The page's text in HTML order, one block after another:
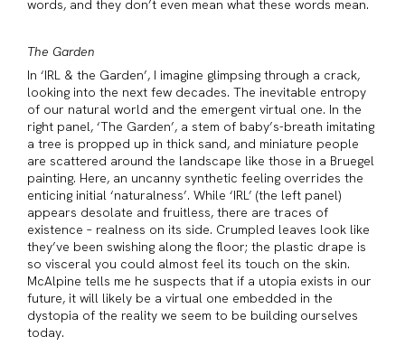
words, and they don’t even mean what these words mean.
The Garden
In ‘IRL & the Garden’, I imagine glimpsing through a crack,
looking into the next few decades. The inevitable entropy
of our natural world and the emergent virtual one. In the
right panel, ‘The Garden’, a stem of baby’s-breath imitating
a tree is propped up in thick sand, and miniature people
are scattered around the landscape like those in a Bruegel
painting. Here, an uncanny synthetic feeling overrides the
enticing initial ‘naturalness’. While ‘IRL’ (the left panel)
appears desolate and fruitless, there are traces of
existence – realness on its side. Crumpled leaves look like
they’ve been swishing along the floor; the plastic drape is
so visceral you could almost feel its touch on the skin.
McAlpine tells me he suspects that if a utopia exists in our
future, it will likely be a virtual one embedded in the
dystopia of the reality we seem to be building ourselves
today.